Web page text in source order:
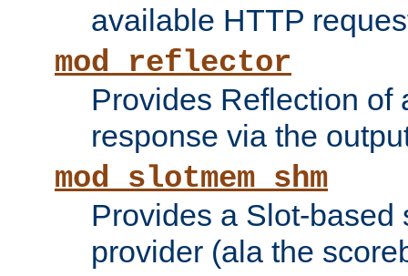
available HTTP
mod_reflector
Provides Reflection of
response via the
mod_slotmem_shm
Provides a Slot-based
provider (ala the